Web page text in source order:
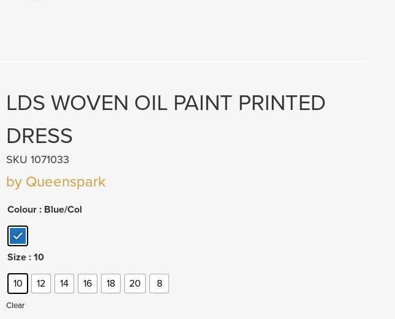
LDS WOVEN OIL PAINT PRINTED
DRESS
SKU 1071033
by Queenspark
Colour : Blue/Col
Size : 10
10 12 14 16 18 20 8
Clear